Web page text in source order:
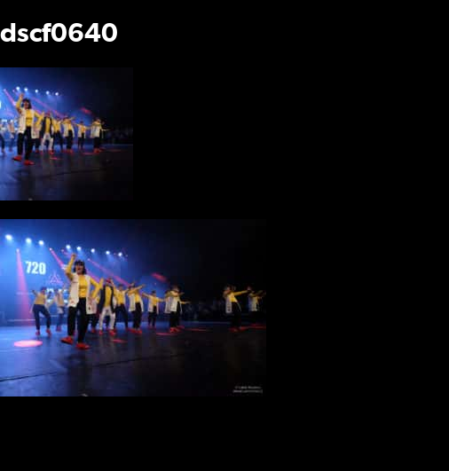
dscf0640